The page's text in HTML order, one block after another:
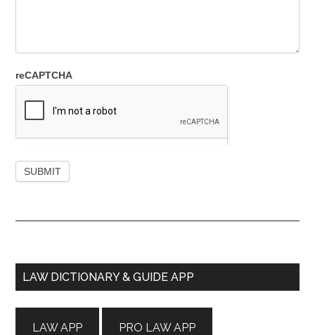
reCAPTCHA
Primary
LAW DICTIONARY & GUIDE APP
LAW APP PRO LAW APP